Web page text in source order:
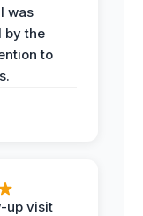
was
by the
to
up visit